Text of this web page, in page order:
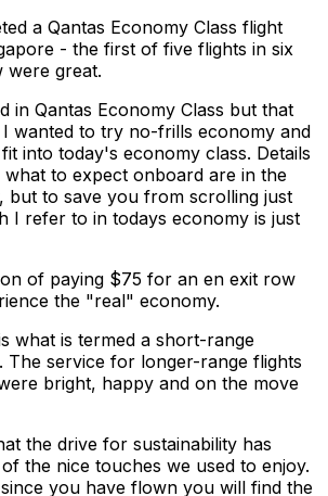
a Qantas Economy Class flight
- the first of five flights in six
were great.
in Qantas Economy Class but that
wanted to try no-frills economy and
into today's economy class. Details
to expect onboard are in the
but to save you from scrolling just
I refer to in todays economy is just
of paying $75 for an en exit row
the "real" economy.
what is termed a short-range
The service for longer-range flights
bright, happy and on the move
the drive for sustainability has
the nice touches we used to enjoy.
you have flown you will find the